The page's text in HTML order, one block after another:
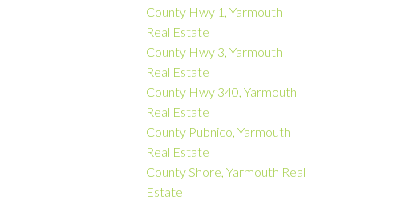
County Hwy 1, Yarmouth
Real Estate
County Hwy 3, Yarmouth
Real Estate
County Hwy 340, Yarmouth
Real Estate
County Pubnico, Yarmouth
Real Estate
County Shore, Yarmouth Real
Estate